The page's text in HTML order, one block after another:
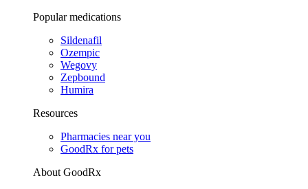
Popular medications
Sildenafil
Ozempic
Wegovy
Zepbound
Humira
Resources
Pharmacies near you
GoodRx for pets
About GoodRx